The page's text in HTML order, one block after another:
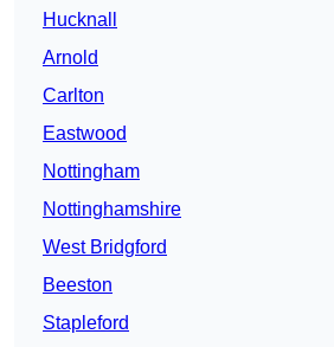
Hucknall
Arnold
Carlton
Eastwood
Nottingham
Nottinghamshire
West Bridgford
Beeston
Stapleford